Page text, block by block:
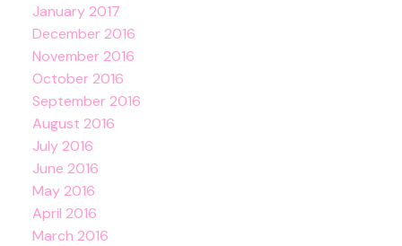
January 2017
December 2016
November 2016
October 2016
September 2016
August 2016
July 2016
June 2016
May 2016
April 2016
March 2016